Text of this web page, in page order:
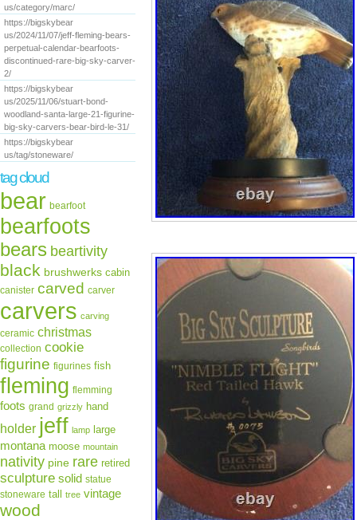
us/category/marc/
https://bigskybear
us/2024/11/07/jeff-fleming-bears-
perpetual-calendar-bearfoots-
discontinued-rare-big-sky-carver-
2/
https://bigskybear
us/2025/11/06/stuart-bond-
woodland-santa-large-21-figurine-
big-sky-carvers-bear-bird-le-31/
https://bigskybear
us/tag/stoneware/
tag cloud
bear bearfoot
bearfoots
bears beartivity
black brushwerks cabin
canister carved carver
carvers carving
ceramic christmas
collection cookie
figurine figurines fish
fleming flemming
foots grand grizzly hand
holder jeff lamp large
montana moose mountain
nativity pine rare retired
sculpture solid statue
stoneware tall tree vintage
wood